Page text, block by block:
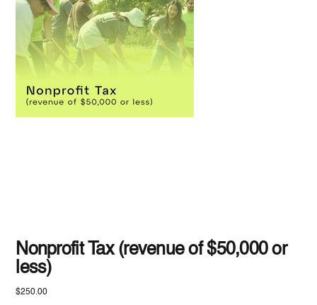
Nonprofit Tax (revenue of $50,000 or
less)
Price
$250.00